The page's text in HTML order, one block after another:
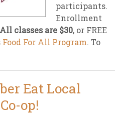
participants.
Enrollment
All classes are $30, or FREE
Food For All Program. To
Eat Local
op!